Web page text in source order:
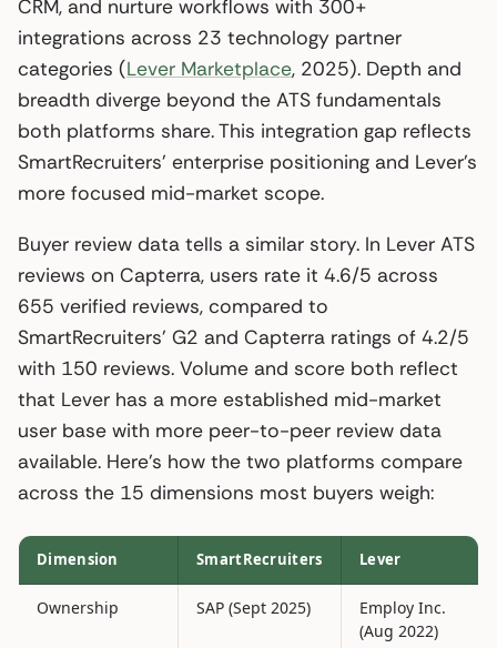
CRM, and nurture workflows with 300+
integrations across 23 technology partner
categories (Lever Marketplace, 2025). Depth and
breadth diverge beyond the ATS fundamentals
both platforms share. This integration gap reflects
SmartRecruiters’ enterprise positioning and Lever’s
more focused mid-market scope.
Buyer review data tells a similar story. In Lever ATS
reviews on Capterra, users rate it 4.6/5 across
655 verified reviews, compared to
SmartRecruiters’ G2 and Capterra ratings of 4.2/5
with 150 reviews. Volume and score both reflect
that Lever has a more established mid-market
user base with more peer-to-peer review data
available. Here’s how the two platforms compare
across the 15 dimensions most buyers weigh:
Dimension SmartRecruiters Lever
Ownership SAP (Sept 2025)
Employ Inc.
(Aug 2022)